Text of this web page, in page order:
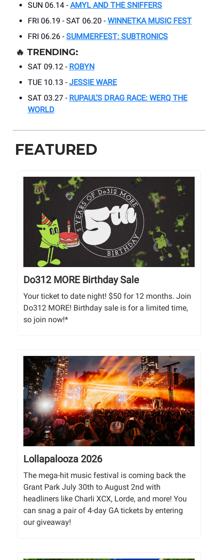
SUN 06.14 - AMYL AND THE SNIFFERS
FRI 06.19 - SAT 06.20 - WINNETKA MUSIC FEST
FRI 06.26 - SUMMERFEST: SUBTRONICS
🔥 TRENDING:
SAT 09.12 - ROBYN
TUE 10.13 - JESSIE WARE
SAT 03.27 - RUPAUL’S DRAG RACE: WERQ THE
WORLD
FEATURED
Do312 MORE Birthday Sale
Your ticket to date night! $50 for 12 months. Join
Do312 MORE! Birthday sale is for a limited time,
so join now!*
Lollapalooza 2026
The mega-hit music festival is coming back the
Grant Park July 30th to August 2nd with
headliners like Charli XCX, Lorde, and more! You
can snag a pair of 4-day GA tickets by entering
our giveaway!